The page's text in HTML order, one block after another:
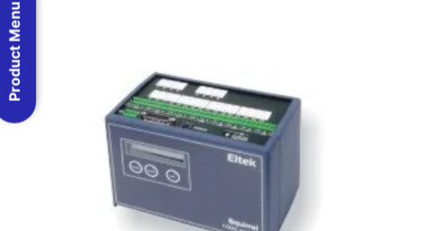
Product Menu